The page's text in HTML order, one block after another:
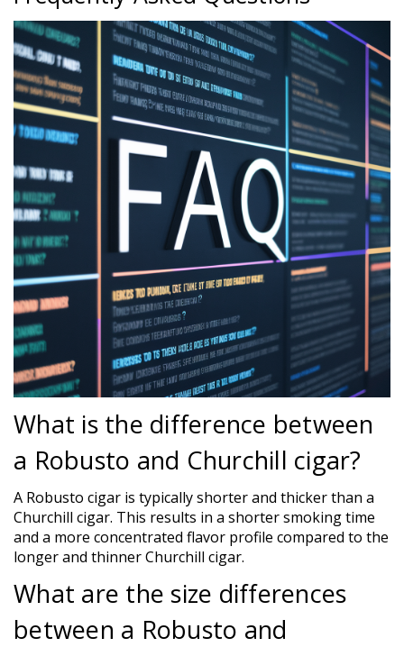
What is the difference between
a Robusto and Churchill cigar?
A Robusto cigar is typically shorter and thicker than a
Churchill cigar. This results in a shorter smoking time
and a more concentrated flavor profile compared to the
longer and thinner Churchill cigar.
What are the size differences
between a Robusto and